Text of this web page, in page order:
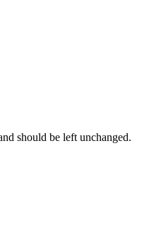
should be left unchanged.